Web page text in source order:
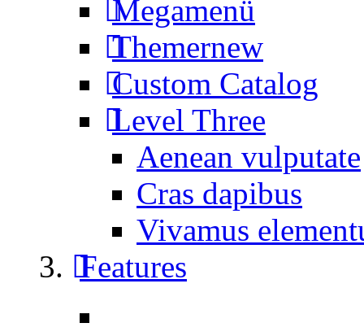
Megamenü
Themernew
Custom Catalog
Level Three
Aenean vulputate
Cras dapibus
Vivamus
Features